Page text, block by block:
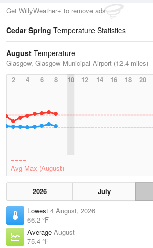
Get WillyWeather+ to remove ads
Cedar Spring Temperature Statistics
August Temperature
Glasgow, Glasgow Municipal Airport (12.4 miles)
2
4 6 8 10 12 14 16 18 20
Avg Max (August)
2026 July
Lowest 4 August, 2026
66.2 °F
Average August
75.4 °F